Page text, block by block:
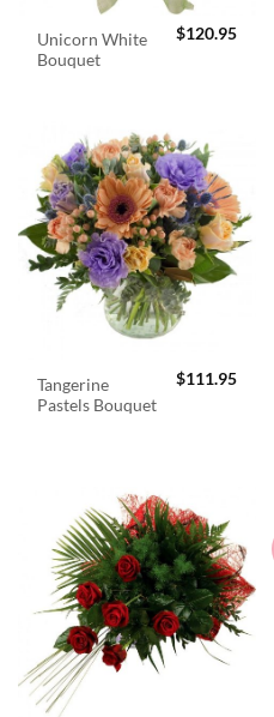
Unicorn White
Bouquet
$120.95
Tangerine
Pastels Bouquet
$111.95